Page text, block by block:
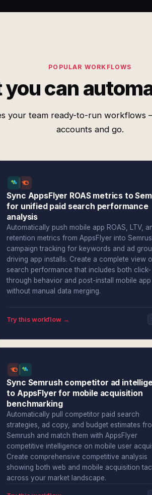
POPULAR WORKFLOWS
can
your team ready-to-run workflows
accounts and go.
Sync AppsFlyer ROAS metrics to
for unified paid search performance
analysis
Automatically push mobile app ROAS, LTV,
retention metrics from AppsFlyer into
campaign tracking for keywords and ad
driving app installs. Create a complete view
search performance that includes both click-
through behavior and post-install mobile
without manual data merging.
Try this workflow →
Sync Semrush competitor ad
to AppsFlyer for mobile acquisition
benchmarking
Automatically pull competitor paid search
strategies, ad copy, and budget estimates
Semrush and match them with AppsFlyer
competitive intelligence on mobile user
Create comprehensive competitive analysis
showing both web and mobile acquisition
across your market landscape.